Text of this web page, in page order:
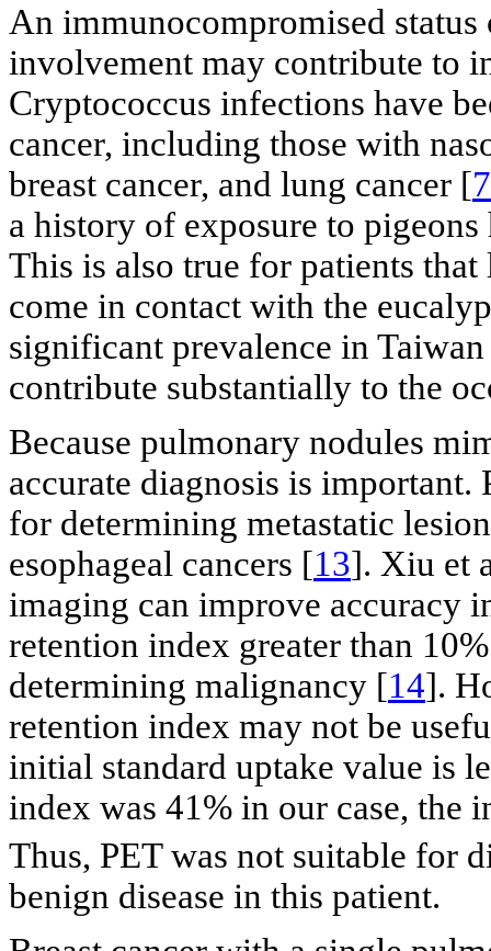
An immunocompromised
involvement may contribute to
Cryptococcus infections have
cancer, including those with
breast cancer, and lung cancer [7
a history of exposure to
This is also true for patients
come in contact with the
significant prevalence in
contribute substantially to the
Because pulmonary nodules
accurate diagnosis is
for determining metastatic
esophageal cancers [13]. Xiu et
imaging can improve accuracy
retention index greater than
determining malignancy [14].
retention index may not be
initial standard uptake value is
index was 41% in our case, the
Thus, PET was not suitable for
benign disease in this patient.